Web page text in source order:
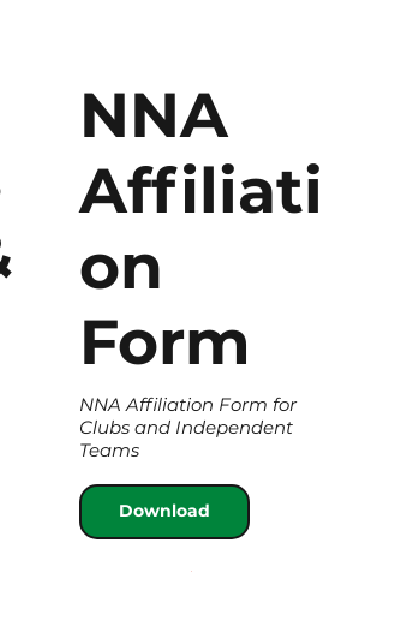
NNA
Affiliati
on
Form
NNA Affiliation Form for
Clubs and Independent
Teams
Download